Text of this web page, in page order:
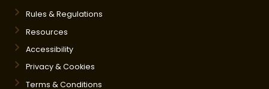
Rules & Regulations
Resources
Accessibility
Privacy & Cookies
Terms & Conditions